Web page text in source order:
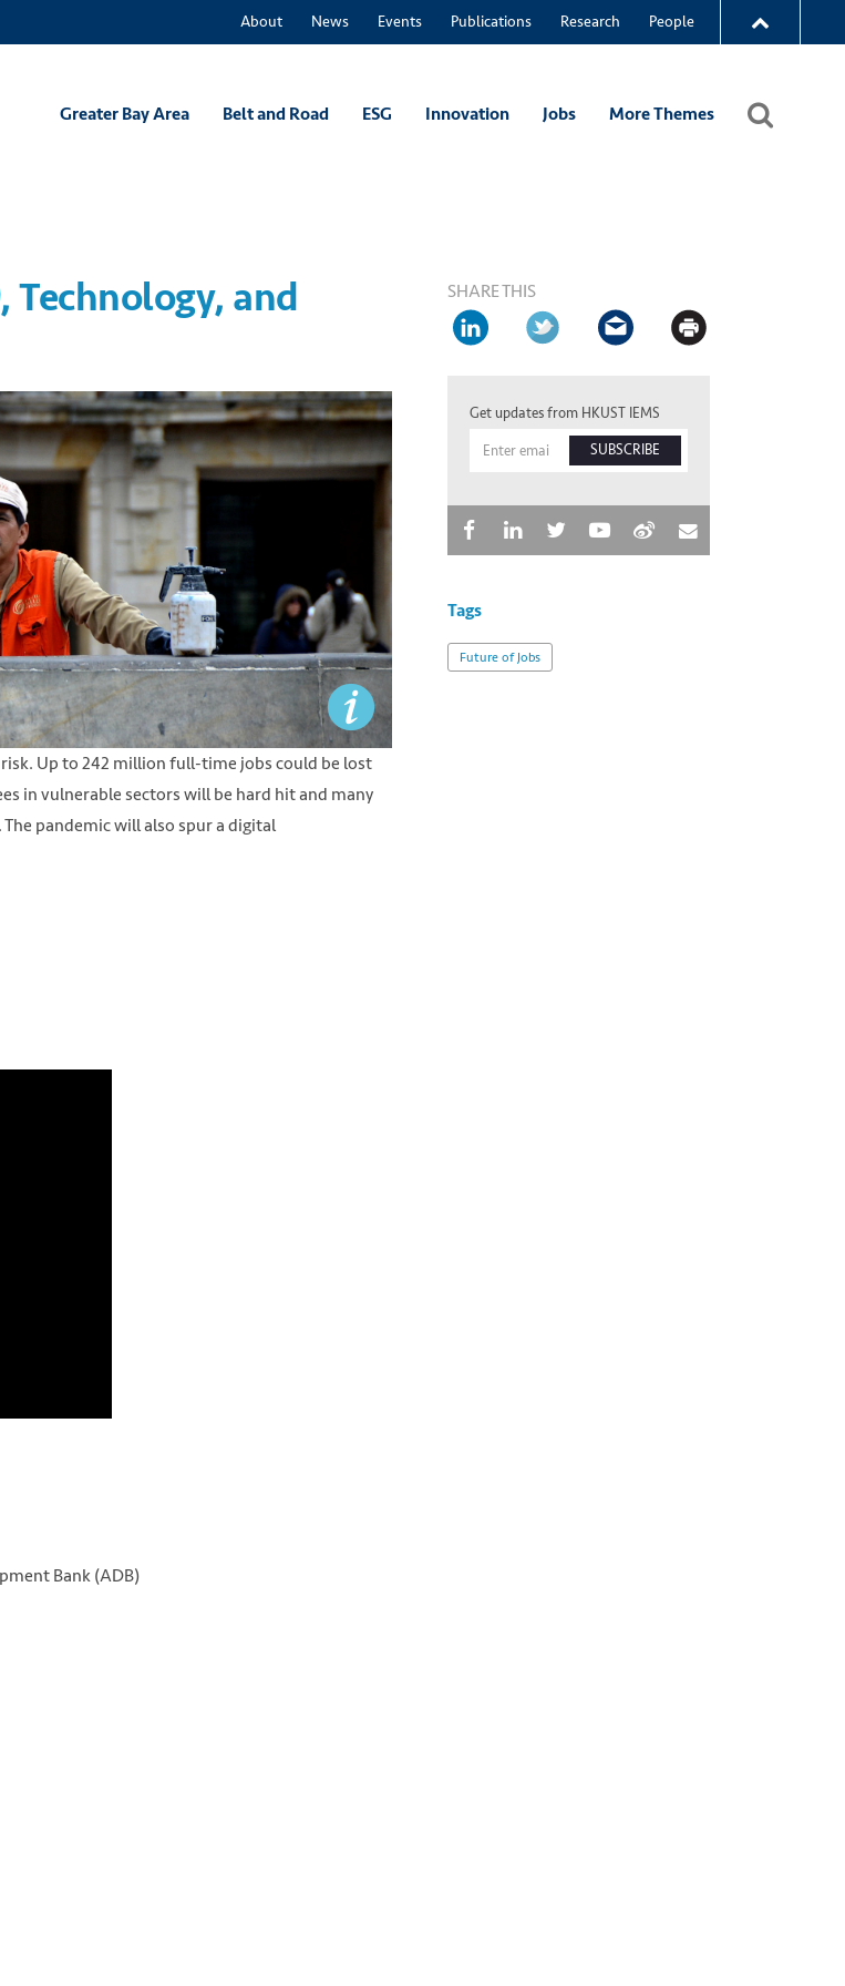
About News Events Publications Research People
Greater Bay Area Belt and Road ESG Innovation Jobs More Themes
Technology, and
Up to 242 million full-time jobs could be lost
in vulnerable sectors will be hard hit and many
pandemic will also spur a digital
Bank (ADB)
SHARE THIS
Get updates from HKUST IEMS
SUBSCRIBE
Tags
Future of Jobs